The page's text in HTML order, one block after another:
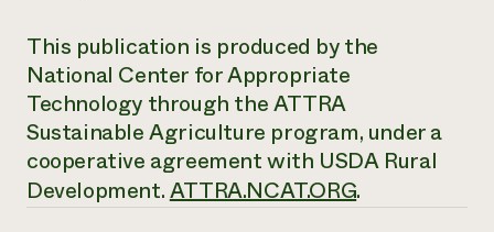
This publication is produced by the
National Center for Appropriate
Technology through the ATTRA
Sustainable Agriculture program, under a
cooperative agreement with USDA Rural
Development.ATTRA.NCAT.ORG.